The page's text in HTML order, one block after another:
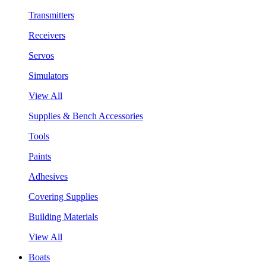
Transmitters
Receivers
Servos
Simulators
View All
Supplies & Bench Accessories
Tools
Paints
Adhesives
Covering Supplies
Building Materials
View All
Boats